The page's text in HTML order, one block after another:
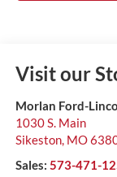
Visit our
Morlan Ford-
1030 S. Main
Sikeston, MO
Sales: 573-471-